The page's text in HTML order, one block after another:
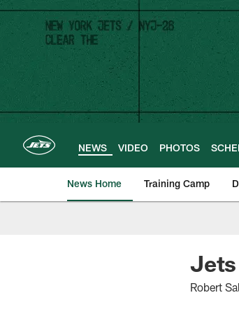
Skip
main
content
NEWS VIDEO PHOTOS
News Home Training Camp
Jets
Robert